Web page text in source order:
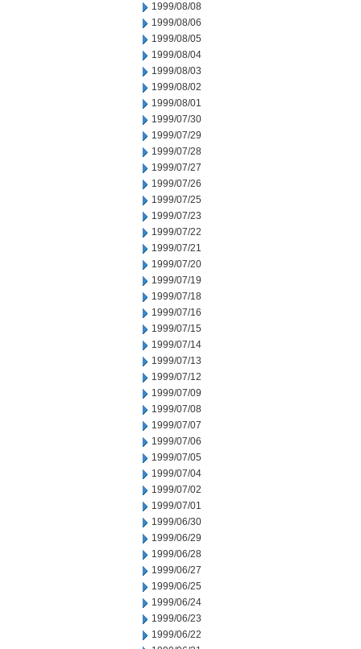
1999/08/08
1999/08/06
1999/08/05
1999/08/04
1999/08/03
1999/08/02
1999/08/01
1999/07/30
1999/07/29
1999/07/28
1999/07/27
1999/07/26
1999/07/25
1999/07/23
1999/07/22
1999/07/21
1999/07/20
1999/07/19
1999/07/18
1999/07/16
1999/07/15
1999/07/14
1999/07/13
1999/07/12
1999/07/09
1999/07/08
1999/07/07
1999/07/06
1999/07/05
1999/07/04
1999/07/02
1999/07/01
1999/06/30
1999/06/29
1999/06/28
1999/06/27
1999/06/25
1999/06/24
1999/06/23
1999/06/22